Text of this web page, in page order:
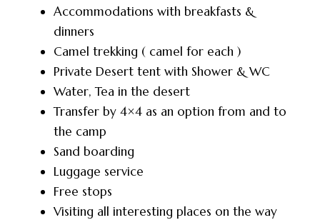
Accommodations with breakfasts &
dinners
Camel trekking ( camel for each )
Private Desert tent with Shower & WC
Water, Tea in the desert
Transfer by 4×4 as an option from and to
the camp
Sand boarding
Luggage service
Free stops
Visiting all interesting places on the way